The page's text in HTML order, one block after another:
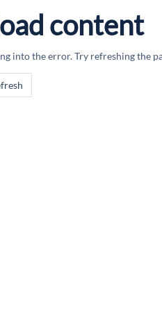
content
into the error. Try refreshing the